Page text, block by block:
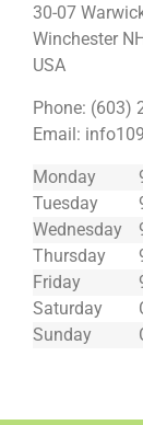
30-07
Winchester NH
USA
Phone: (603)
Email:
Monday
Tuesday
Wednesday
Thursday
Friday
Saturday
Sunday